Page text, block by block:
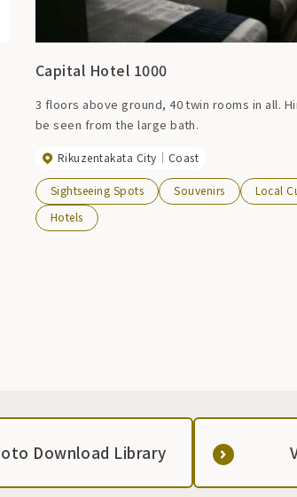
Capital Hotel 1000
3 floors above ground, 40 twin rooms in all. Hirota Bay can
be seen from the large bath.
Rikuzentakata City Coast
Sightseeing Spots Souvenirs
Local
Hotels
Download Library